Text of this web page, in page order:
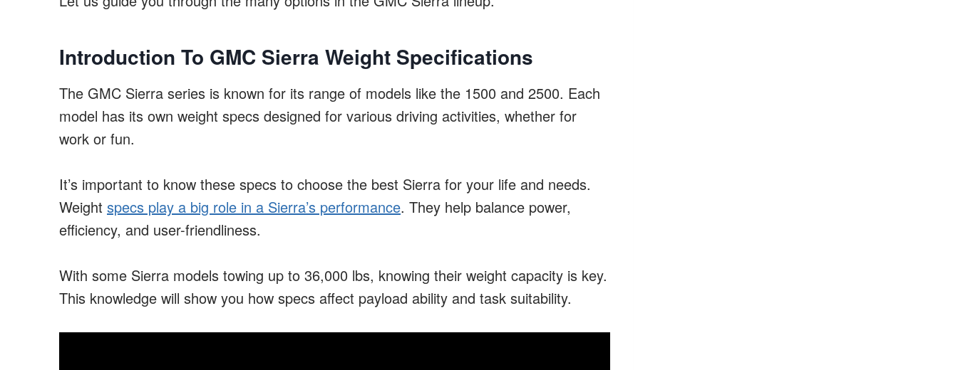
Introduction To GMC Sierra Weight Specifications
The GMC Sierra series is known for its range of models like the 1500 and 2500. Each
model has its own weight specs designed for various driving activities, whether for
work or fun.
It’s important to know these specs to choose the best Sierra for your life and needs.
Weight specs play a big role in a Sierra’s performance. They help balance power,
efficiency, and user-friendliness.
With some Sierra models towing up to 36,000 lbs, knowing their weight capacity is key.
This knowledge will show you how specs affect payload ability and task suitability.